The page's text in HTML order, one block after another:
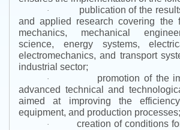
·
publication of the
and applied research covering the
mechanics, mechanical
science, energy systems,
electromechanics, and transport
industrial sector;
·
promotion of the
advanced technical and
aimed at improving the
equipment, and production processes;
·
creation of conditions